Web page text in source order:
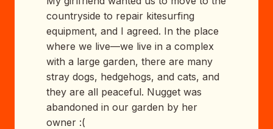
countryside to repair kitesurfing
equipment, and I agreed. In the place
where we live—we live in a complex
with a large garden, there are many
stray dogs, hedgehogs, and cats, and
they are all peaceful. Nugget was
abandoned in our garden by her
owner :(